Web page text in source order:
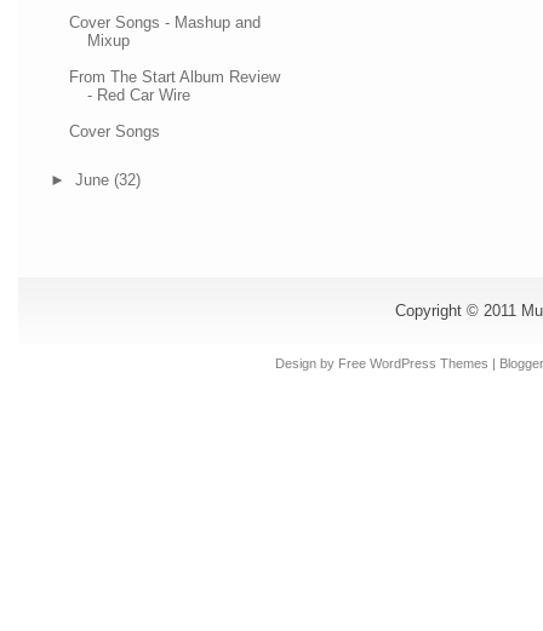
Cover Songs - Mashup and
Mixup
From The Start Album Review
- Red Car Wire
Cover Songs
► June (32)
Copyright © 2011
Design by Free WordPress Themes |